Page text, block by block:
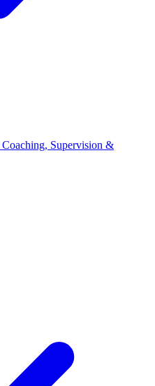
Coaching, Supervision &